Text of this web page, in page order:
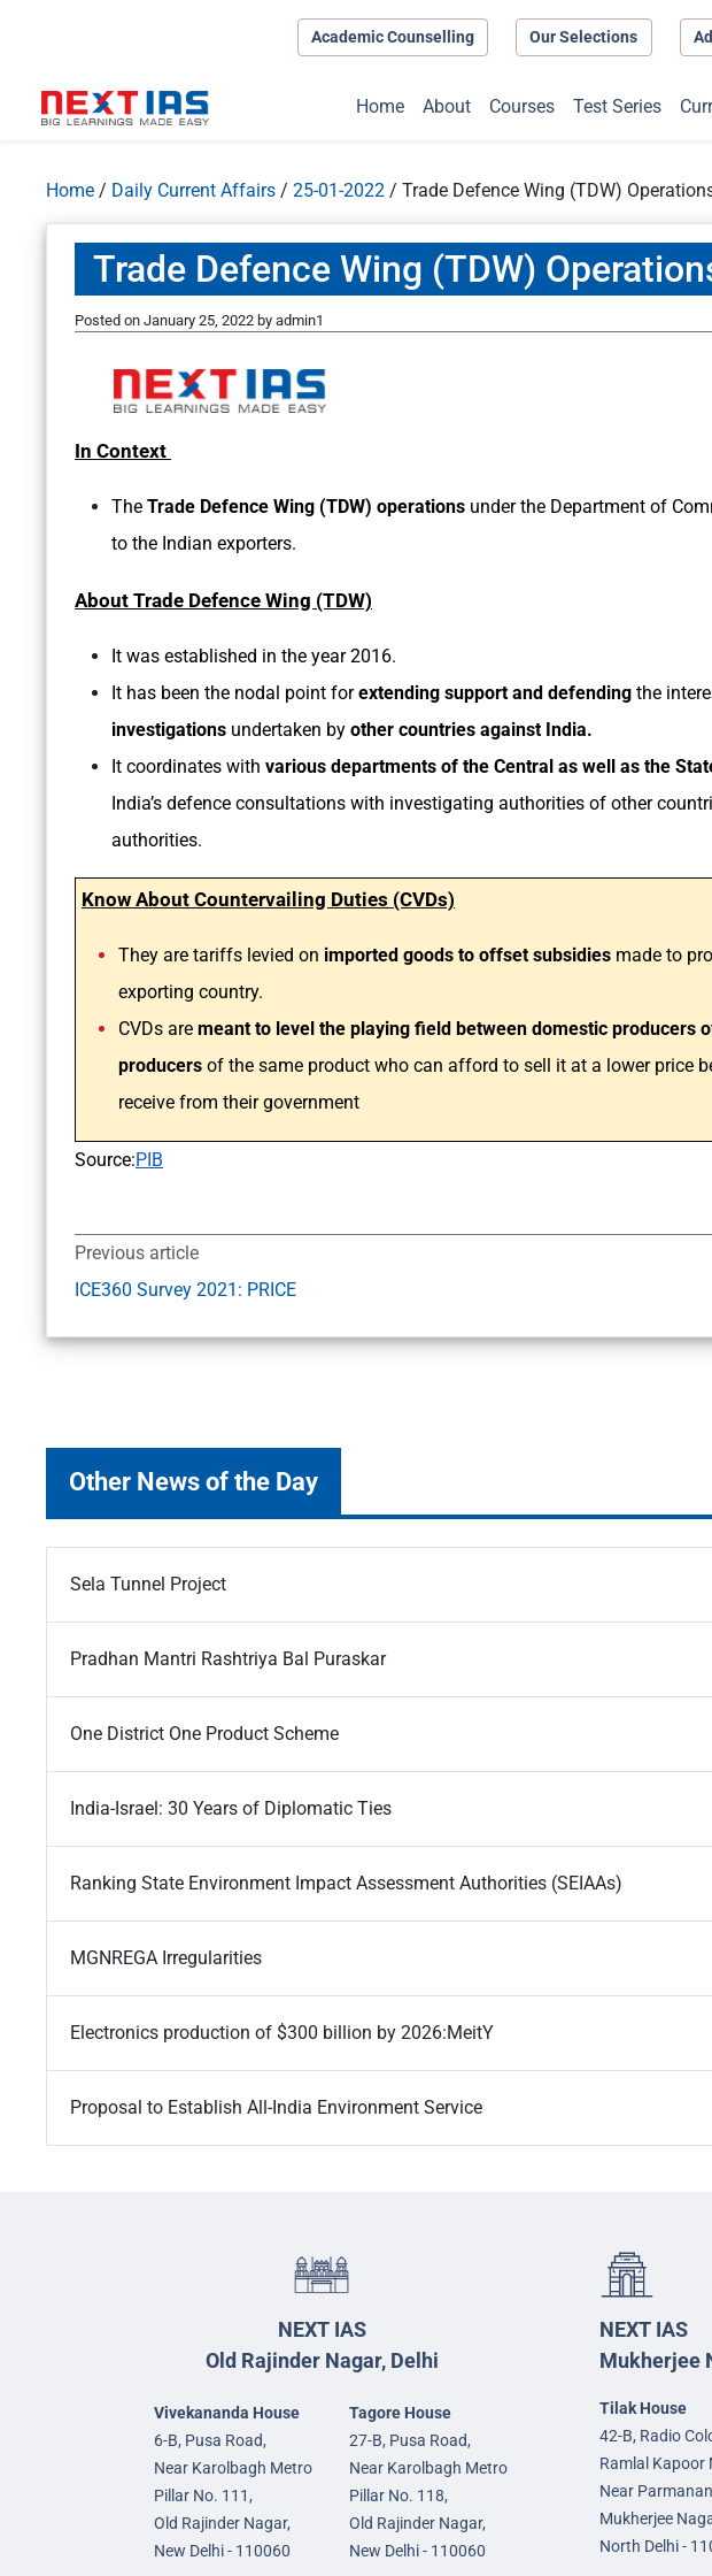
Academic Counselling Our Selections
Home About Courses Test Series
Home / Daily Current Affairs / 25-01-2022 / Trade Defence Wing (TDW)
Trade Defence Wing (TDW)
Posted on January 25, 2022 by admin1
In Context
The Trade Defence Wing (TDW) operations under the Department of
to the Indian exporters.
About Trade Defence Wing (TDW)
It was established in the year 2016.
It has been the nodal point forextending support and defending the
investigations undertaken by other countries against India.
It coordinates with various departments of the Central as well as the
India’s defence consultations with investigating authorities of other
authorities.
Know About Countervailing Duties (CVDs)
They are tariffs levied on imported goods to offset subsidies made to
exporting country.
CVDs are meant to level the playing field between domestic producers
producers of the same product who can afford to sell it at a lower price
receive from their government
Source:PIB
Previous article
ICE360 Survey 2021: PRICE
Other News of the Day
Sela Tunnel Project
Pradhan Mantri Rashtriya Bal Puraskar
One District One Product Scheme
India-Israel: 30 Years of Diplomatic Ties
Ranking State Environment Impact Assessment Authorities (SEIAAs)
MGNREGA Irregularities
Electronics production of $300 billion by 2026:MeitY
Proposal to Establish All-India Environment Service
NEXT IAS
Old Rajinder Nagar, Delhi
Vivekananda House
6-B, Pusa Road,
Near Karolbagh Metro
Pillar No. 111,
Old Rajinder Nagar,
New Delhi - 110060
Tagore House
27-B, Pusa Road,
Near Karolbagh Metro
Pillar No. 118,
Old Rajinder Nagar,
New Delhi - 110060
NEXT IAS
Mukherjee
Tilak House
42-B, Radio
Ramlal Kapoor
Near
Mukherjee
North Delhi -